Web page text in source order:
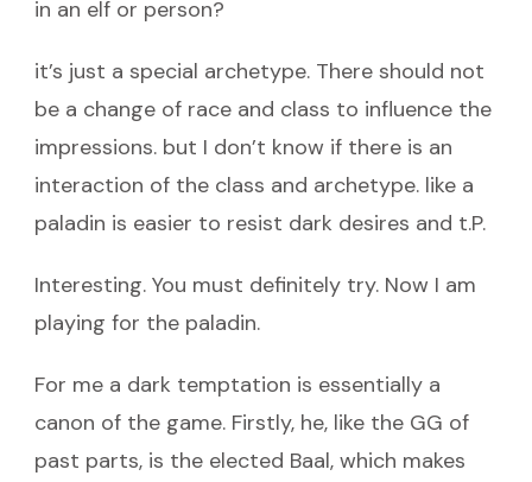
in an elf or person?
it’s just a special archetype. There should not
be a change of race and class to influence the
impressions. but I don’t know if there is an
interaction of the class and archetype. like a
paladin is easier to resist dark desires and t.P.
Interesting. You must definitely try. Now I am
playing for the paladin.
For me a dark temptation is essentially a
canon of the game. Firstly, he, like the GG of
past parts, is the elected Baal, which makes